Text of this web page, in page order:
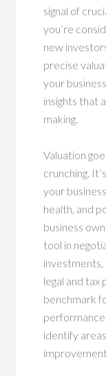
signal of
you’re
new
precise
your
insights that
making.
Valuation
crunching.
your
health, and
business
tool in
investments,
legal and tax
benchmark
performance
identify